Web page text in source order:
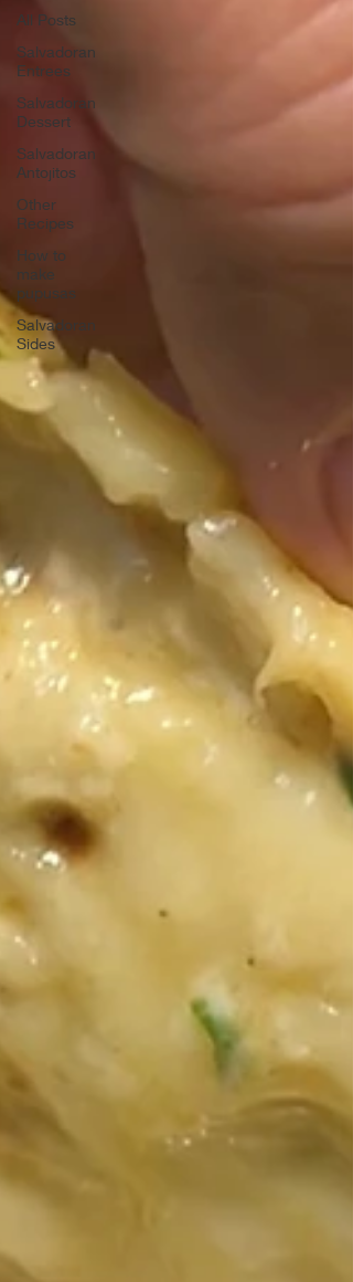
All Posts
Salvadoran
Entrees
Salvadoran
Dessert
Salvadoran
Antojitos
Other
Recipes
How to
make
pupusas
Salvadoran
Sides